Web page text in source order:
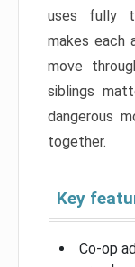
uses fully
makes each
move
siblings
dangerous
together.
Key
Co-op